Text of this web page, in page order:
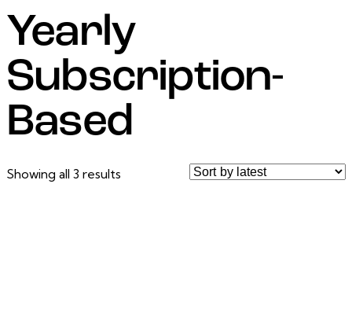
Yearly
Subscription-
Based
Showing all 3 results